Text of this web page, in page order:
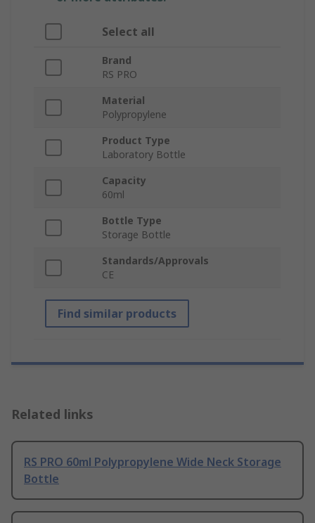
Select all
Brand
RS PRO
Material
Polypropylene
Product Type
Laboratory Bottle
Capacity
60ml
Bottle Type
Storage Bottle
Standards/Approvals
CE
Find similar products
Related links
RS PRO 60ml Polypropylene Wide Neck Storage
Bottle